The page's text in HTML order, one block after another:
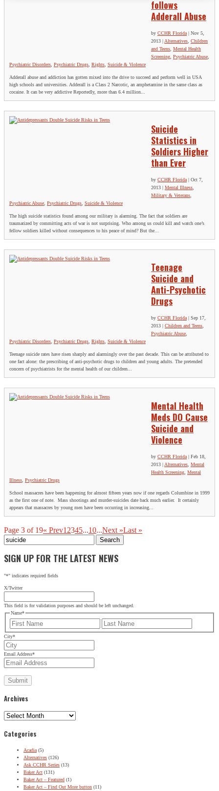
follows
Adderall Abuse
by CCHR Florida | Nov 5,
2013 | Alternatives Children
and Teens Mental Health
Screening Psychiatric Abuse
Psychiatric Disorders Psychiatric Drugs Rights Suicide & Violence
Adderall abuse and addiction has gotten mixed into the drive to succeed and perform well in USA
high schools and universities. Adderall is a Class 2 Narcotic, an amphetamine in the same class as
cocaine. It can be very addictive Reportedly, more than 6.4 million...
Suicide
Statistics in
Soldiers Higher
than Ever
by CCHR Florida | Oct 7,
2013 | Mental Illness
Military & Veterans
Psychiatric Abuse Psychiatric Drugs Suicide & Violence
The high suicide statistics found among our military is alarming. The fact that soldiers are
traumatized by committing acts of war is not surprising. Who among us could kill and watch one’s
fellow soldiers killed without consequences to his peace of mind? But the...
Teenage
Suicide and
Anti-Psychotic
Drugs
by CCHR Florida| Sep 17,
2013
Children and Teens,
Psychiatric Abuse,
Psychiatric Disorders, Psychiatric Drugs, Rights, Suicide & Violence
Teenage suicide rates have risen sharply and alarmingly over the past decade. This can be attributed to
one fact alone: the prescribing of anti-psychotic drugs to children and young adults. The pretended
concern of psychiatrists for the mental health of our children...
Mental Health
Meds DO Cause
Suicide and
Violence
by CCHR Florida| Feb 18,
2013 |Alternatives, Mental
Health Screening, Mental
Illness, Psychiatric Drugs
School massacres have been happening for almost fifteen years now if one regards Columbine in 1999
as the first one of note. Mass shootings and murder-suicides date back much earlier. It certainly
appears that massacres by young men have been occurring in increasing...
Page 3 of 19« Prev1 2345...10...Next »Last »
Search
for:
SIGN UP FOR THE LATEST NEWS
"*" indicates required fields
X/Twitter
This field is for validation purposes and should be left unchanged.
Name*
First
City*
Email Address*
Archives
Archives
Categories
Acadia (5)
Alternatives (126)
Ask CCHR Series (13)
Baker Act (131)
Baker Act – Featured (1)
Baker Act – Find Out More button (11)